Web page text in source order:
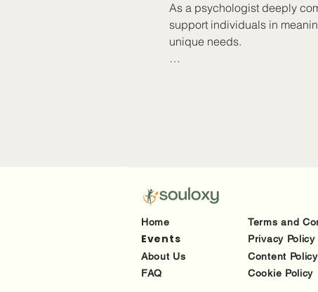
As a psychologist deeply
support individuals in
unique needs.
Home
Events
About Us
FAQ
Terms and
Privacy Policy
Content Policy
Cookie Policy